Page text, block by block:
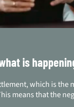
is
which is
means that the